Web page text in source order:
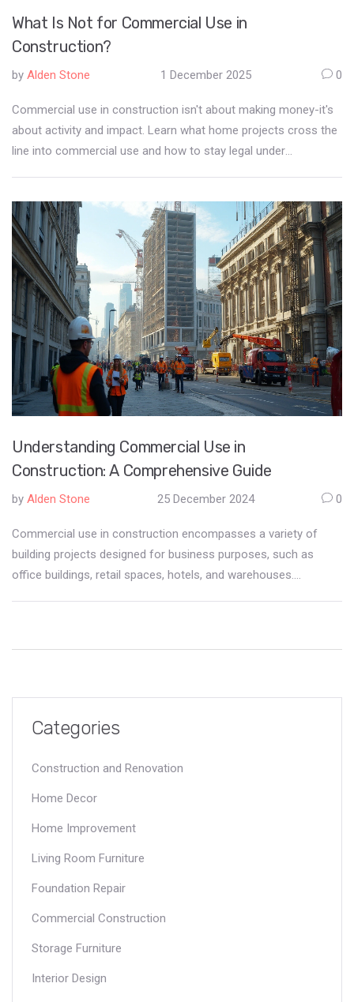
What Is Not for Commercial Use in
Construction?
by Alden Stone 1 December 2025 0
Commercial use in construction isn't about making money-it's
about activity and impact. Learn what home projects cross the
line into commercial use and how to stay legal under
Understanding Commercial Use in
Construction: A Comprehensive Guide
by Alden Stone 25 December 2024 0
Commercial use in construction encompasses a variety of
building projects designed for business purposes, such as
office buildings, retail spaces, hotels, and warehouses.
the importance of clear communication among stakeholders.
By examining real-world examples and offering practical tips,
the piece aims to provide valuable insights for anyone involved
Categories
Construction and Renovation
Home Decor
Home Improvement
Living Room Furniture
Foundation Repair
Commercial Construction
Storage Furniture
Interior Design